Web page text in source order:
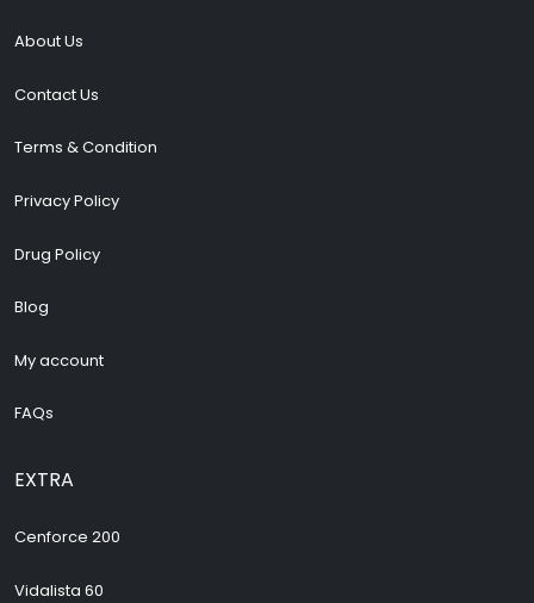
About Us
Contact Us
Terms & Condition
Privacy Policy
Drug Policy
Blog
My account
FAQs
EXTRA
Cenforce 200
Vidalista 60